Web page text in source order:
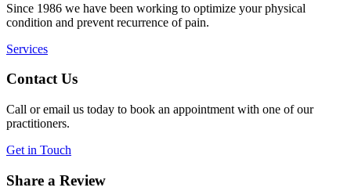
Since 1986 we have been working to optimize your physical
condition and prevent recurrence of pain.
Services
Contact Us
Call or email us today to book an appointment with one of our
practitioners.
Get in Touch
Share a Review